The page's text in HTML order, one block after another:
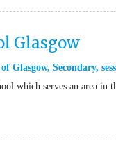
Glasgow
Glasgow, Secondary,
which serves an area